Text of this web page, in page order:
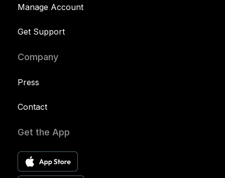
Manage Account
Get Support
Company
Press
Contact
Get the App